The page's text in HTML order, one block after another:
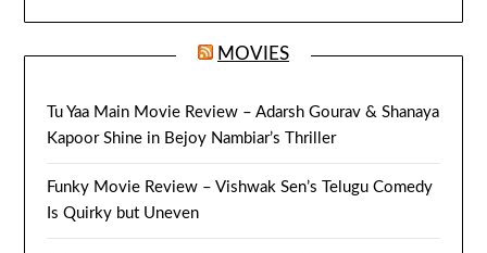
MOVIES
Tu Yaa Main Movie Review – Adarsh Gourav & Shanaya
Kapoor Shine in Bejoy Nambiar’s Thriller
Funky Movie Review – Vishwak Sen’s Telugu Comedy
Is Quirky but Uneven